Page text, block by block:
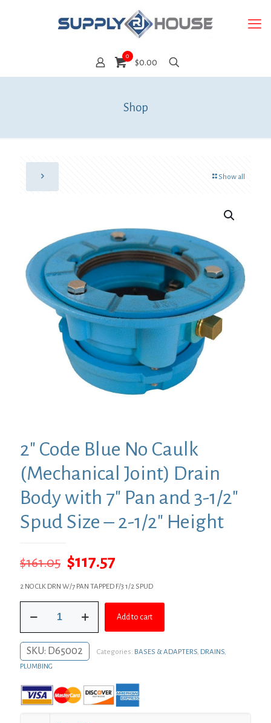
0
$0.00
Shop
Show all
2″ Code Blue No Caulk
(Mechanical Joint) Drain
Body with 7″ Pan and 3-1/2″
Spud Size – 2-1/2″ Height
$161.05 Original
price
was:
$161.05.
$117.57
price
$117.57.
2 NO CLK DRN W/7 PAN TAPPED F/3 1/2 SPUD
Code
No
Caulk
(Mechanical
Drain
Body
Add to cart
SKU: D65002 Categories: BASES & ADAPTERS, DRAINS,
PLUMBING